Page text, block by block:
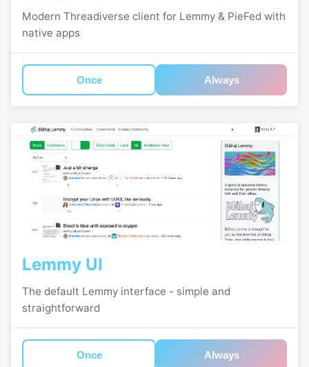
Modern Threadiverse client for Lemmy & PieFed with
native apps
Once Always
Lemmy UI
The default Lemmy interface - simple and
straightforward
Once Always